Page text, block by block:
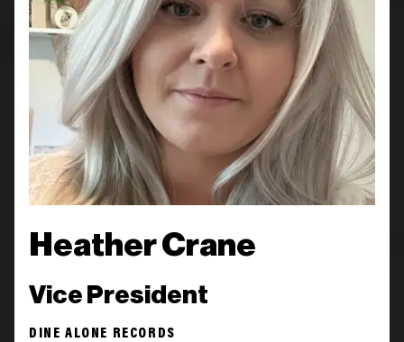
Heather Crane
Vice President
DINE ALONE RECORDS